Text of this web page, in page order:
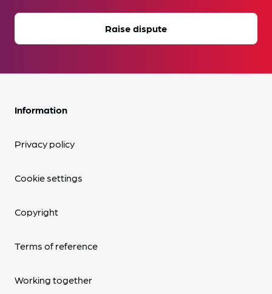
Raise dispute
Information
Privacy policy
Cookie settings
Copyright
Terms of reference
Working together